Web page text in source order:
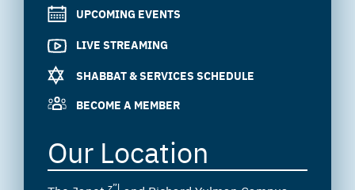
UPCOMING EVENTS
LIVE STREAMING
SHABBAT & SERVICES SCHEDULE
BECOME A MEMBER
Our Location